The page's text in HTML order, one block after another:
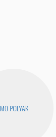
MO POLYAK